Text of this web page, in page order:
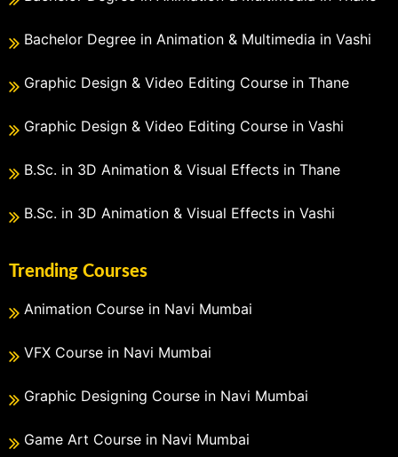
Bachelor Degree in Animation & Multimedia in Vashi
Graphic Design & Video Editing Course in Thane
Graphic Design & Video Editing Course in Vashi
B.Sc. in 3D Animation & Visual Effects in Thane
B.Sc. in 3D Animation & Visual Effects in Vashi
Trending Courses
Animation Course in Navi Mumbai
VFX Course in Navi Mumbai
Graphic Designing Course in Navi Mumbai
Game Art Course in Navi Mumbai